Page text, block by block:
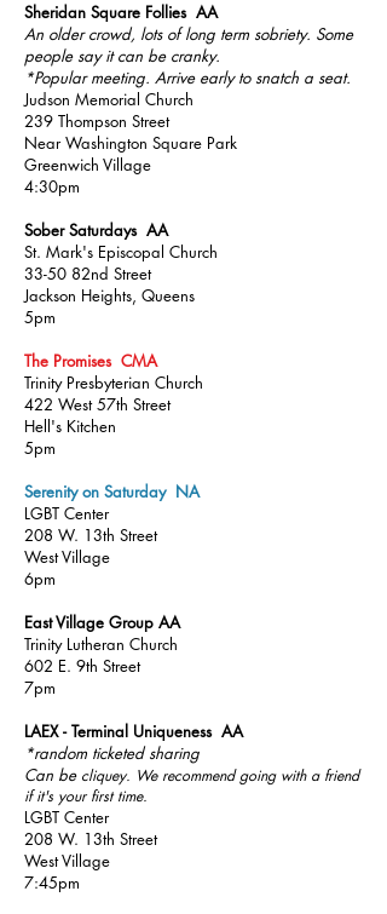
Sheridan Square Follies AA
An older crowd, lots of long term sobriety. Some
people say it can be cranky.
*Popular meeting. Arrive early to snatch a seat.
Judson Memorial Church
239 Thompson Street
Near Washington Square Park
Greenwich Village
4:30pm
Sober Saturdays AA
St. Mark's Episcopal Church
33-50 82nd Street
Jackson Heights, Queens
5pm
The Promises CMA
Trinity Presbyterian Church
422 West 57th Street
Hell's Kitchen
5pm
Serenity on Saturday NA
LGBT Center
208 W. 13th Street
West Village
6pm
East Village Group AA
Trinity Lutheran Church
602 E. 9th Street
7pm
LAEX - Terminal Uniqueness AA
*random ticketed sharing
Can be cliquey. We recommend going with a friend
if it's your first time.
LGBT Center
208 W. 13th Street
West Village
7:45pm